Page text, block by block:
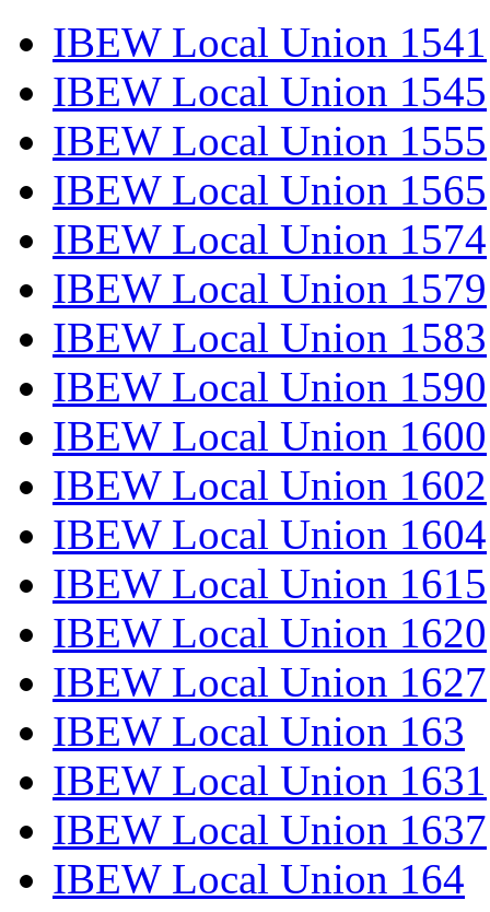
IBEW Local Union 1541
IBEW Local Union 1545
IBEW Local Union 1555
IBEW Local Union 1565
IBEW Local Union 1574
IBEW Local Union 1579
IBEW Local Union 1583
IBEW Local Union 1590
IBEW Local Union 1600
IBEW Local Union 1602
IBEW Local Union 1604
IBEW Local Union 1615
IBEW Local Union 1620
IBEW Local Union 1627
IBEW Local Union 163
IBEW Local Union 1631
IBEW Local Union 1637
IBEW Local Union 164